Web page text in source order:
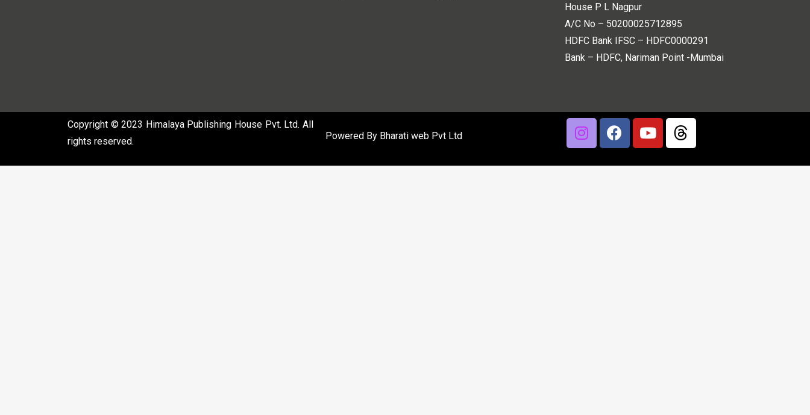
House P L Nagpur
A/C No – 50200025712895
HDFC Bank IFSC – HDFC0000291
Bank – HDFC, Nariman Point -Mumbai
Copyright © 2023 Himalaya Publishing House Pvt. Ltd. All
rights reserved.
Powered By Bharati web Pvt Ltd